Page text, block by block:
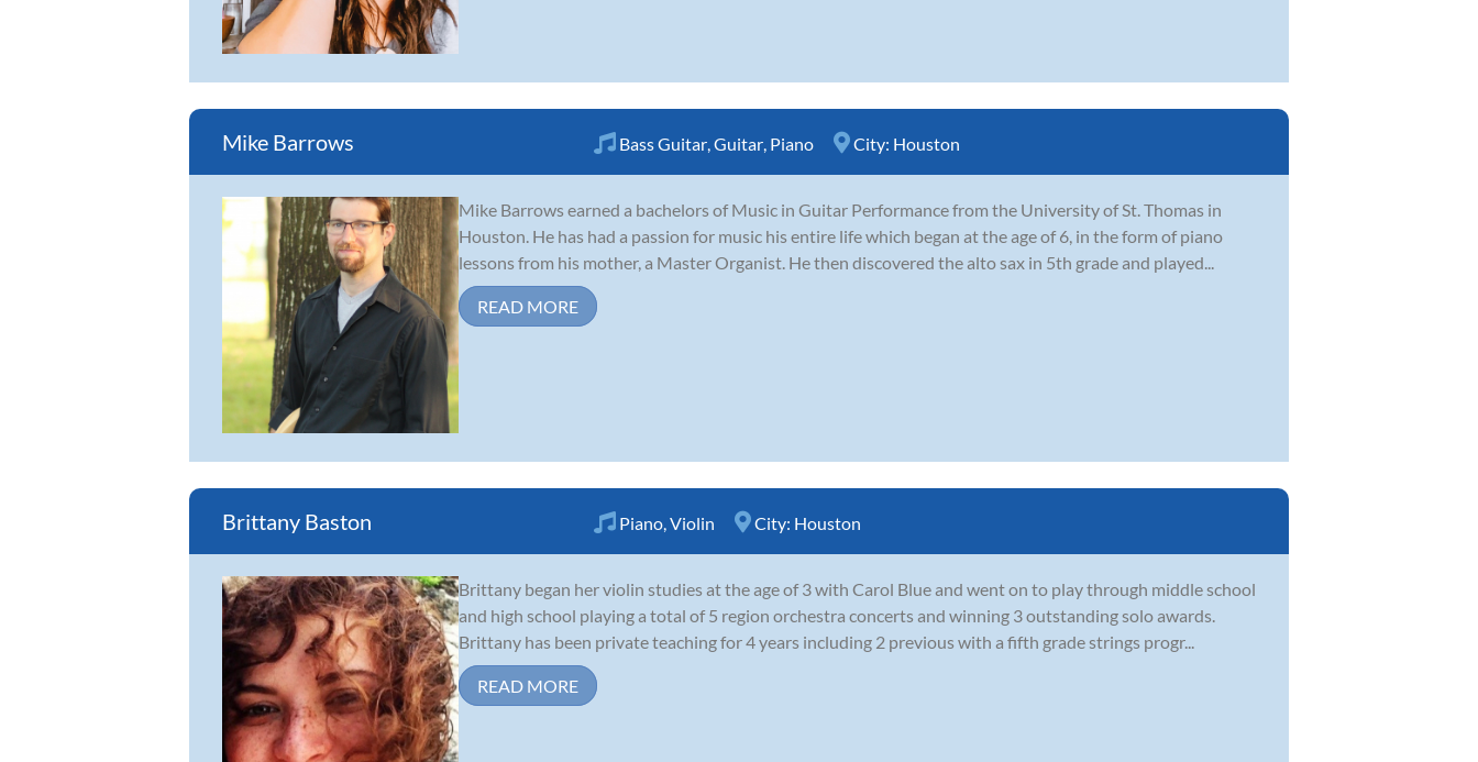
Mike Barrows Bass Guitar Guitar Piano City: Houston
Mike Barrows earned a bachelors of Music in Guitar Performance from the University of St. Thomas in
Houston. He has had a passion for music his entire life which began at the age of 6, in the form of piano
lessons from his mother, a Master Organist. He then discovered the alto sax in 5th grade and played...
READ MORE
Brittany Baston Piano Violin City: Houston
Brittany began her violin studies at the age of 3 with Carol Blue and went on to play through middle school
and high school playing a total of 5 region orchestra concerts and winning 3 outstanding solo awards.
Brittany has been private teaching for 4 years including 2 previous with a fifth grade strings progr...
READ MORE